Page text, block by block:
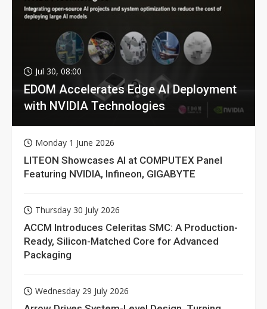
Jul 30, 08:00
EDOM Accelerates Edge AI Deployment
with NVIDIA Technologies
Monday 1 June 2026
LITEON Showcases AI at COMPUTEX Panel
Featuring NVIDIA, Infineon, GIGABYTE
Thursday 30 July 2026
ACCM Introduces Celeritas SMC: A Production-
Ready, Silicon-Matched Core for Advanced
Packaging
Wednesday 29 July 2026